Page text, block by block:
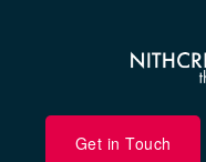
Get in Touch